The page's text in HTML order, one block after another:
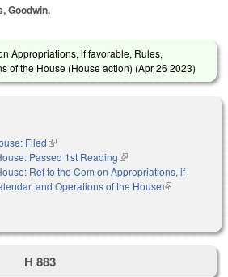
Goodwin.
Appropriations, if favorable, Rules,
of the House (House action) (Apr 26 2023)
Filed(link is external)
Passed 1st Reading(link is external)
Ref to the Com on Appropriations, if
and Operations of the House(link is
H 883